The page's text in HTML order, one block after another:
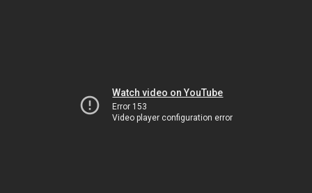
Watch video on YouTube
Error 153
Video player configuration error